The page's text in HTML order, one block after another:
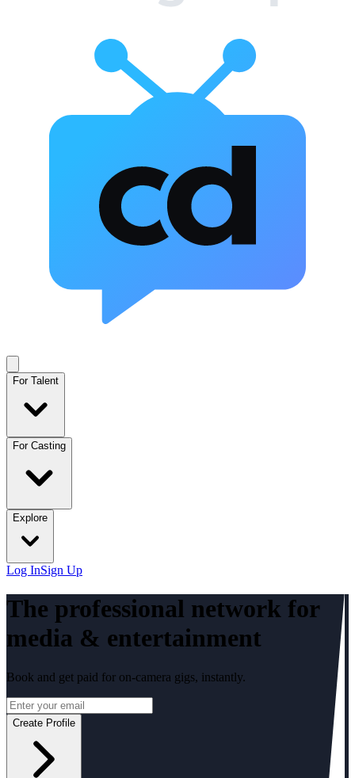
For Talent
For Casting
Explore
Log InSign Up
The professional network for
media & entertainment
Book and get paid for on-camera gigs, instantly.
Create Profile